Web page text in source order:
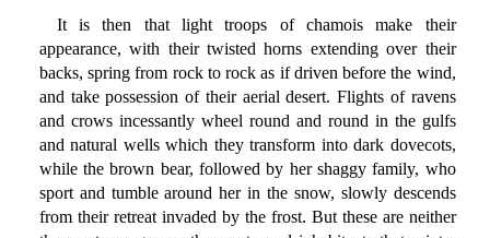
It is then that light troops of chamois make their
appearance, with their twisted horns extending over their
backs, spring from rock to rock as if driven before the wind,
and take possession of their aerial desert. Flights of ravens
and crows incessantly wheel round and round in the gulfs
and natural wells which they transform into dark dovecots,
while the brown bear, followed by her shaggy family, who
sport and tumble around her in the snow, slowly descends
from their retreat invaded by the frost. But these are neither